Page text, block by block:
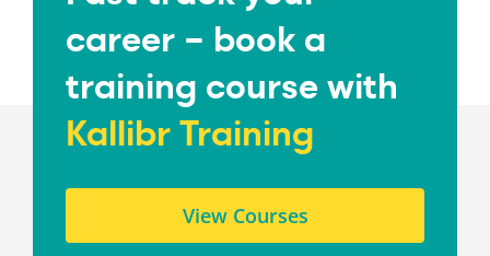
career – book a
training course with
Kallibr Training
View Courses